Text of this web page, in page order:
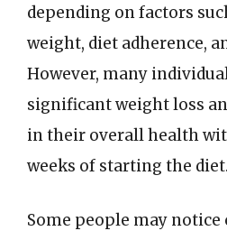
depending on factors
weight, diet adherence,
However, many
significant weight loss
in their overall health
weeks of starting the diet.
Some people may